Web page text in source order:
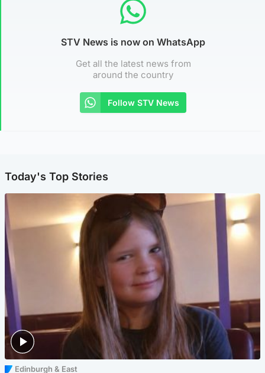
STV News is now on WhatsApp
Get all the latest news from
around the country
Follow STV News
Today's Top Stories
Edinburgh & East